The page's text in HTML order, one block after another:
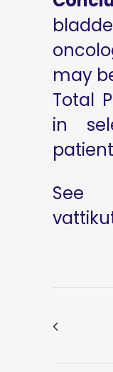
may
Total
in